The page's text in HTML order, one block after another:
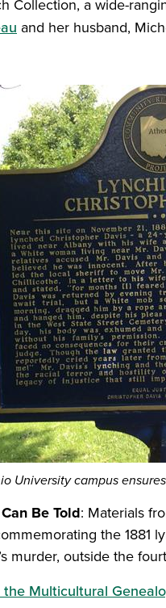
Collection, a wide-
and her husband,
University campus
Be Told: Materials
the 1881
murder, outside the
the Multicultural